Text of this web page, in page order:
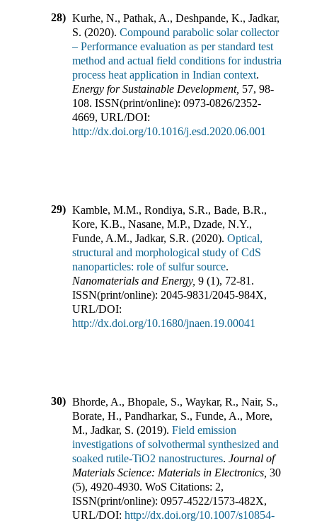
28) Kurhe, N., Pathak, A., Deshpande, K., Jadkar,
S. (2020). Compound parabolic solar collector
– Performance evaluation as per standard test
method and actual field conditions for industrial
process heat application in Indian context.
Energy for Sustainable Development, 57, 98-
108. ISSN(print/online): 0973-0826/2352-
4669, URL/DOI:
http://dx.doi.org/10.1016/j.esd.2020.06.001
29) Kamble, M.M., Rondiya, S.R., Bade, B.R.,
Kore, K.B., Nasane, M.P., Dzade, N.Y.,
Funde, A.M., Jadkar, S.R. (2020). Optical,
structural and morphological study of CdS
nanoparticles: role of sulfur source.
Nanomaterials and Energy, 9 (1), 72-81 .
ISSN(print/online): 2045-9831/2045-984X,
URL/DOI:
http://dx.doi.org/10.1680/jnaen.19.00041
30) Bhorde, A., Bhopale, S., Waykar, R., Nair, S.,
Borate, H., Pandharkar, S., Funde, A., More,
M., Jadkar, S. (2019). Field emission
investigations of solvothermal synthesized and
soaked rutile-TiO2 nanostructures. Journal of
Materials Science: Materials in Electronics 30
(5), 4920-4930. WoS Citations: 2,
ISSN(print/online): 0957-4522/1573-482X,
URL/DOI: http://dx.doi.org/10.1007/s10854-